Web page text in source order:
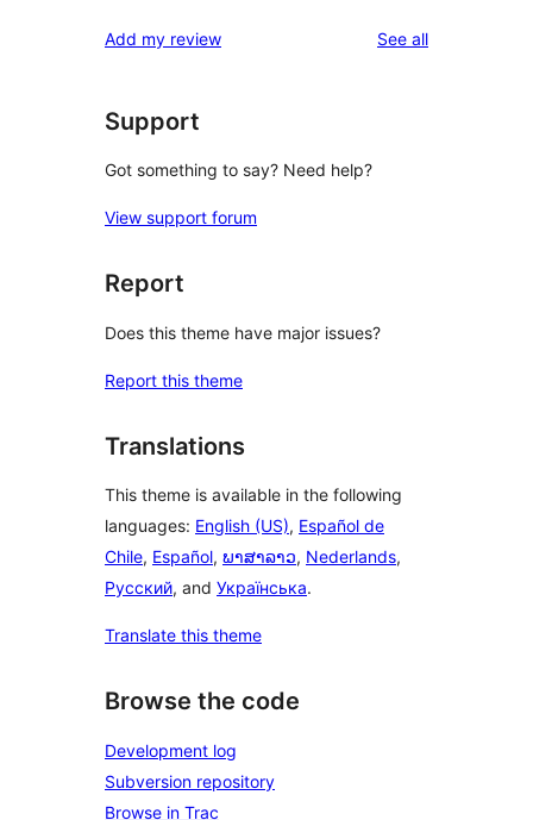
reviews
star
Add my review See allreviews
Support
Got something to say? Need help?
View support forum
Report
Does this theme have major issues?
Report this theme
Translations
This theme is available in the following
languages: English (US), Español de
Chile, Español, ພາສາລາວ, Nederlands,
Русский, and Українська.
Translate this theme
Browse the code
Development log
Subversion repository
Browse in Trac